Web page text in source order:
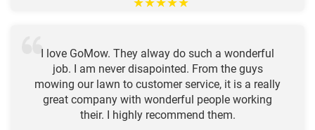
I love GoMow. They alway do such a wonderful
job. I am never disapointed. From the guys
mowing our lawn to customer service, it is a really
great company with wonderful people working
their. I highly recommend them.